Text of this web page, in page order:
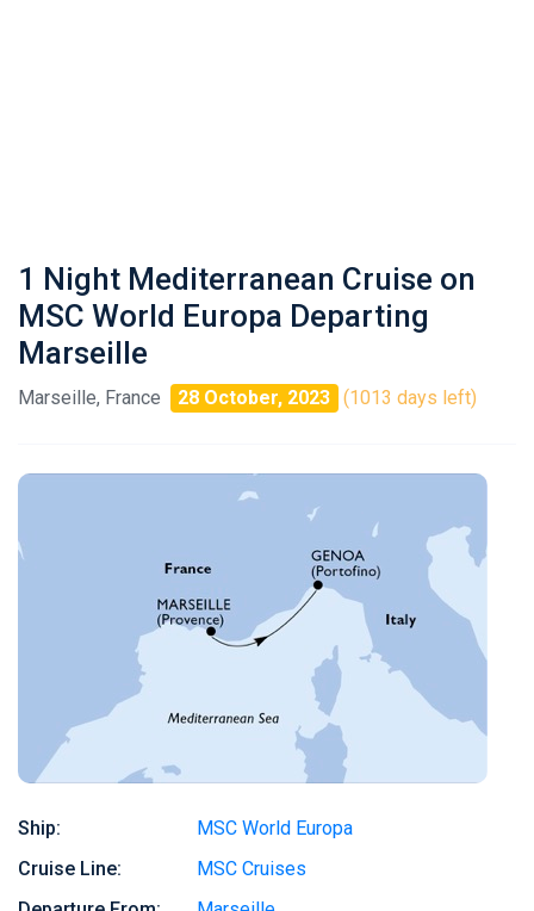
1 Night Mediterranean Cruise on
MSC World Europa Departing
Marseille
Marseille, France 28 October, 2023 (1013 days left)
Ship:
MSC World Europa
Cruise Line:
MSC Cruises